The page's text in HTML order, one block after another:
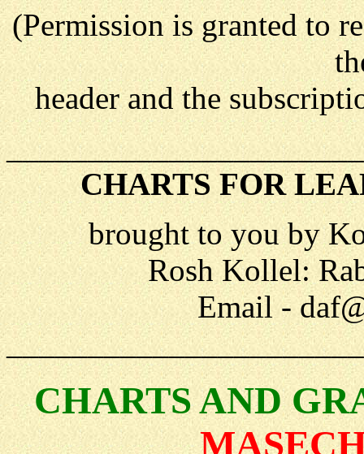
(Permission is granted to
header and the
CHARTS FOR
brought to you by
Rosh Kollel:
Email -
CHARTS AND